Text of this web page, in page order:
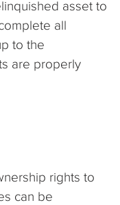
asset to
all
to the
are properly
rights to
can be